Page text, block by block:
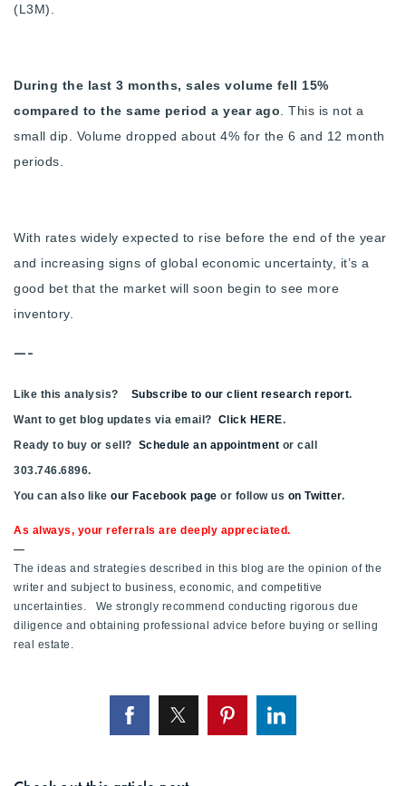
(L3M).
During the last 3 months, sales volume fell 15%
compared to the same period a year ago . This is not a
small dip. Volume dropped about 4% for the 6 and 12 month
periods.
With rates widely expected to rise before the end of the year
and increasing signs of global economic uncertainty, it’s a
good bet that the market will soon begin to see more
inventory.
—-
Like this analysis? Subscribe to our client research report.
Want to get blog updates via email? Click HERE.
Ready to buy or sell? Schedule an appointment or call
303.746.6896.
You can also like our Facebook page or follow us on Twitter.
As always, your referrals are deeply appreciated.
—
The ideas and strategies described in this blog are the opinion of the
writer and subject to business, economic, and competitive
uncertainties. We strongly recommend conducting rigorous due
diligence and obtaining professional advice before buying or selling
real estate.